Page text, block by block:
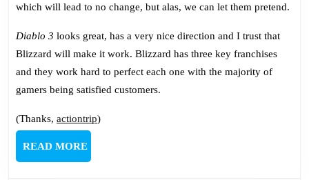
which will lead to no change, but alas, we can let them pretend.
Diablo 3 looks great, has a very nice direction and I trust that
Blizzard will make it work. Blizzard has three key franchises
and they work hard to perfect each one with the majority of
gamers being satisfied customers.
(Thanks, actiontrip)
READ MOREREAD
MORE